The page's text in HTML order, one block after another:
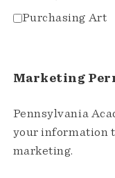
Purchasing Art
Marketing
Pennsylvania
your information
marketing.